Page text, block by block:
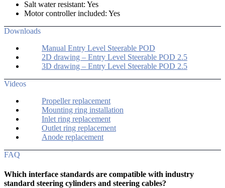
Salt water resistant: Yes
Motor controller included: Yes
Downloads
Manual Entry Level Steerable POD
2D drawing – Entry Level Steerable POD 2.5
3D drawing – Entry Level Steerable POD 2.5
Videos
Propeller replacement
Mounting ring installation
Inlet ring replacement
Outlet ring replacement
Anode replacement
FAQ
Which interface standards are compatible with industry
standard steering cylinders and steering cables?